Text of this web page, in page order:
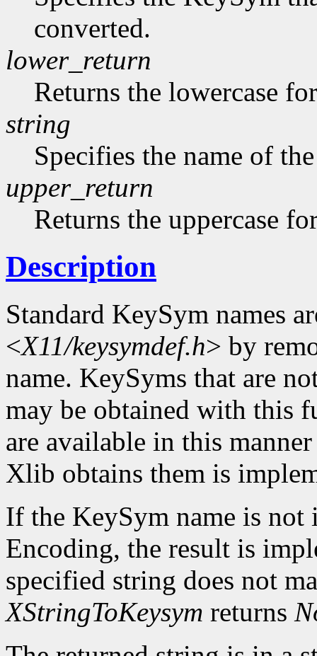
converted.
lower_return
Returns the lowercase
string
Specifies the name of
upper_return
Returns the uppercase
Description
Standard KeySym names
<X11/keysymdef.h> by
name. KeySyms that are
may be obtained with this
are available in this
Xlib obtains them is
If the KeySym name is not
Encoding, the result is
specified string does not
XStringToKeysym returns